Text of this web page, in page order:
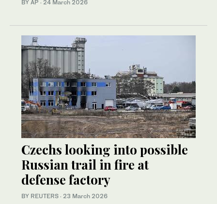
BY AP · 24 March 2026
Czechs looking into possible
Russian trail in fire at
defense factory
BY REUTERS · 23 March 2026